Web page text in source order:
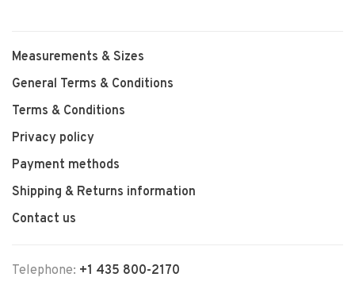
Measurements & Sizes
General Terms & Conditions
Terms & Conditions
Privacy policy
Payment methods
Shipping & Returns information
Contact us
Telephone: +1 435 800-2170